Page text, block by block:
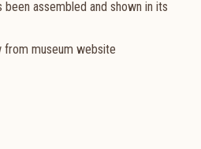
assembled and shown in its
from museum website